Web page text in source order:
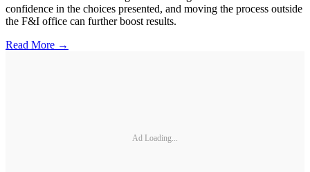
confidence in the choices presented, and moving the process outside
the F&I office can further boost results.
Read More →
Ad Loading...